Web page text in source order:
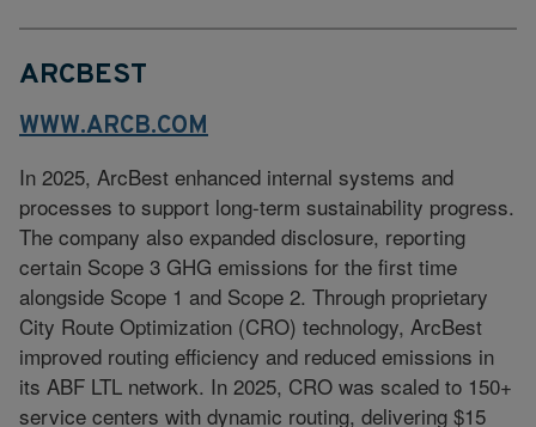
ARCBEST
WWW.ARCB.COM
In 2025, ArcBest enhanced internal systems and
processes to support long-term sustainability progress.
The company also expanded disclosure, reporting
certain Scope 3 GHG emissions for the first time
alongside Scope 1 and Scope 2. Through proprietary
City Route Optimization (CRO) technology, ArcBest
improved routing efficiency and reduced emissions in
its ABF LTL network. In 2025, CRO was scaled to 150+
service centers with dynamic routing, delivering $15